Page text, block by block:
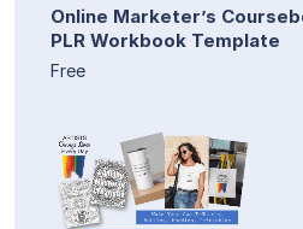
Online Marketer’s
PLR Workbook Template
Free